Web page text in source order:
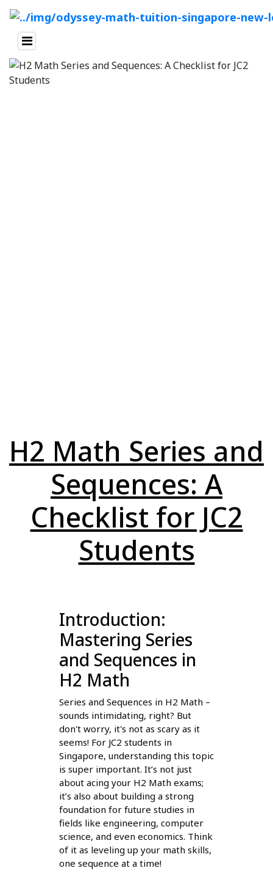
H2 Math Series and
Sequences: A
Checklist for JC2
Students
Introduction:
Mastering Series
and Sequences in
H2 Math
Series and Sequences in H2 Math –
sounds intimidating, right? But
don't worry, it's not as scary as it
seems! For JC2 students in
Singapore, understanding this topic
is super important. It’s not just
about acing your H2 Math exams;
it’s also about building a strong
foundation for future studies in
fields like engineering, computer
science, and even economics. Think
of it as leveling up your math skills,
one sequence at a time!